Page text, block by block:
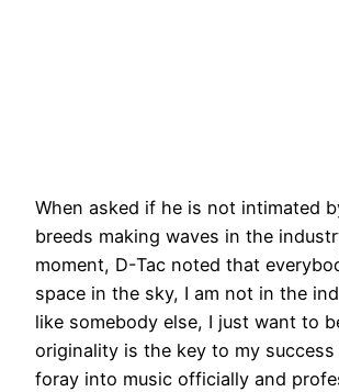
When asked if he is not intimated
breeds making waves in the
moment, D-Tac noted that
space in the sky, I am not in the
like somebody else, I just want to
originality is the key to my success
foray into music officially and